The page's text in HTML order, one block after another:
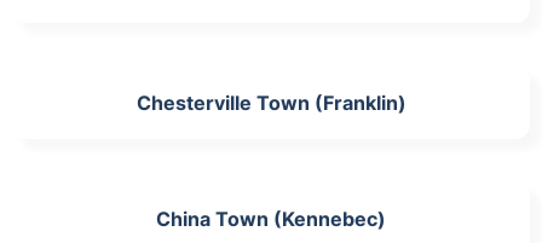
Chesterville Town (Franklin)
China Town (Kennebec)